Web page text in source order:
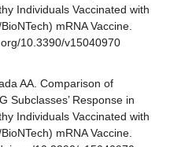
Individuals Vaccinated with
mRNA Vaccine.
10.3390/v15040970
AA. Comparison of
Subclasses’ Response in
Individuals Vaccinated with
mRNA Vaccine.